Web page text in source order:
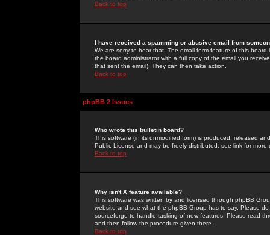
Back to top
I have received a spamming or abusive email from
We are sorry to hear that. The email form feature of this
the board administrator with a full copy of the email you
that sent the email). They can then take action.
Back to top
phpBB 2 Issues
Who wrote this bulletin board?
This software (in its unmodified form) is produced, released
Public License and may be freely distributed; see link for more
Back to top
Why isn't X feature available?
This software was written by and licensed through phpBB
website and see what the phpBB Group has to say. Please
sourceforge to handle tasking of new features. Please read
and then follow the procedure given there.
Back to top